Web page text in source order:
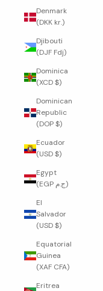
Denmark
(DKK kr.)
Djibouti
(DJF Fdj)
Dominica
(XCD $)
Dominican
Republic
(DOP $)
Ecuador
(USD $)
Egypt
(EGP ج.م)
El
Salvador
(USD $)
Equatorial
Guinea
(XAF CFA)
Eritrea